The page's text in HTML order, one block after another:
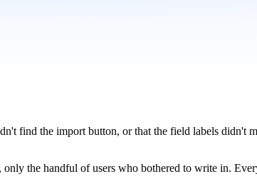
find the import button, or that the field labels didn't
the handful of users who bothered to write in.